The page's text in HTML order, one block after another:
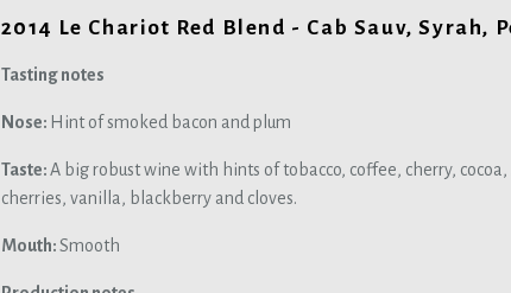
2014 Le Chariot Red Blend - Cab Sauv, Syrah,
Tasting notes
Nose: Hint of smoked bacon and plum
Taste:A big robust wine with hints of tobacco, coffee, cherry,
cherries, vanilla, blackberry and cloves.
Mouth:Smooth